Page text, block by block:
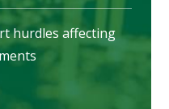
hurdles affecting